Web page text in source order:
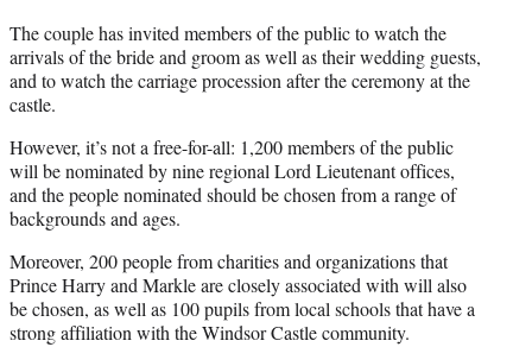
The couple has invited members of the public to watch the
arrivals of the bride and groom as well as their wedding guests,
and to watch the carriage procession after the ceremony at the
castle.
However, it’s not a free-for-all: 1,200 members of the public
will be nominated by nine regional Lord Lieutenant offices,
and the people nominated should be chosen from a range of
backgrounds and ages.
Moreover, 200 people from charities and organizations that
Prince Harry and Markle are closely associated with will also
be chosen, as well as 100 pupils from local schools that have a
strong affiliation with the Windsor Castle community.